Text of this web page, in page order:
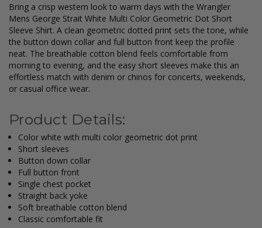
Bring a crisp western look to warm days with the Wrangler
Mens George Strait White Multi Color Geometric Dot Short
Sleeve Shirt. A clean geometric dotted print sets the tone, while
the button down collar and full button front keep the profile
neat. The breathable cotton blend feels comfortable from
morning to evening, and the easy short sleeves make this an
effortless match with denim or chinos for concerts, weekends,
or casual office wear.
Product Details:
Color white with multi color geometric dot print
Short sleeves
Button down collar
Full button front
Single chest pocket
Straight back yoke
Soft breathable cotton blend
Classic comfortable fit